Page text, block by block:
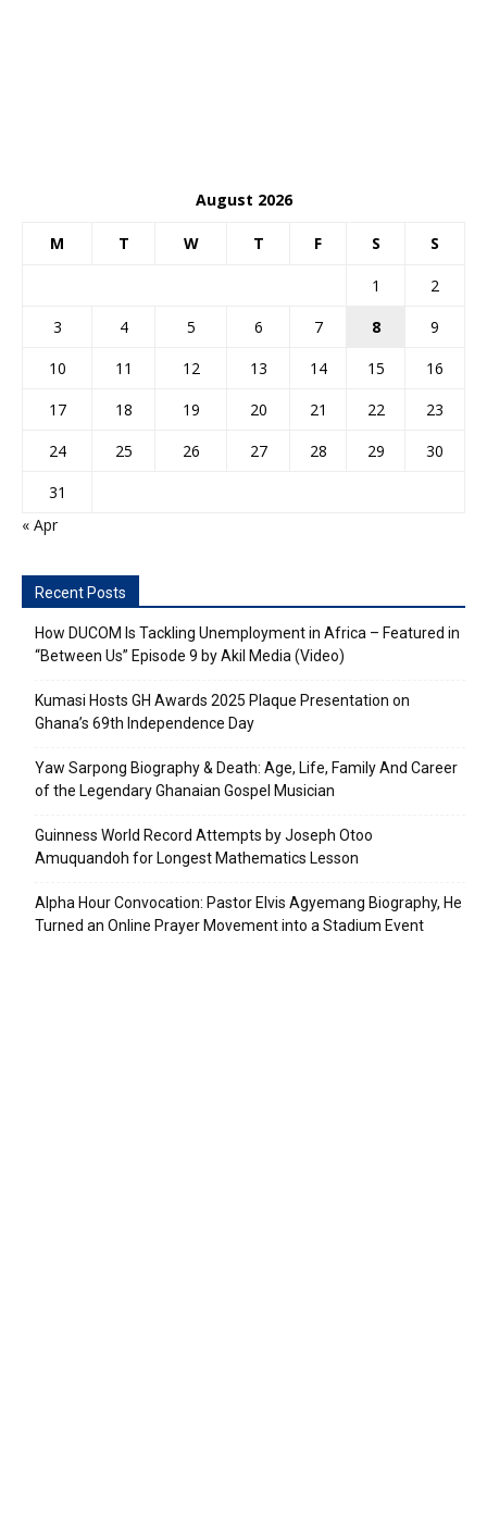
August 2026
M T W T F S S
1
2
3
4 5 6 7 8
9
10
11 12 13 14 15
16
17
18 19 20 21 22
23
24
25 26 27 28 29
30
31
« Apr
Recent Posts
How DUCOM Is Tackling Unemployment in Africa – Featured in
“Between Us” Episode 9 by Akil Media (Video)
Kumasi Hosts GH Awards 2025 Plaque Presentation on
Ghana’s 69th Independence Day
Yaw Sarpong Biography & Death: Age, Life, Family And Career
of the Legendary Ghanaian Gospel Musician
Guinness World Record Attempts by Joseph Otoo
Amuquandoh for Longest Mathematics Lesson
Alpha Hour Convocation: Pastor Elvis Agyemang Biography, He
Turned an Online Prayer Movement into a Stadium Event